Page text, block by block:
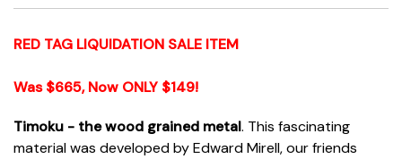
RED TAG LIQUIDATION SALE ITEM
Was $665, Now ONLY $149!
Timoku - the wood grained metal. This fascinating
material was developed by Edward Mirell, our friends